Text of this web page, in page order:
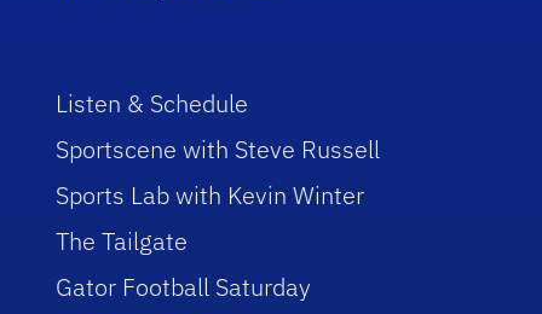
Listen & Schedule
Sportscene with Steve Russell
Sports Lab with Kevin Winter
The Tailgate
Gator Football Saturday